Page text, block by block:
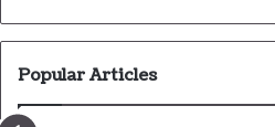
Popular Articles